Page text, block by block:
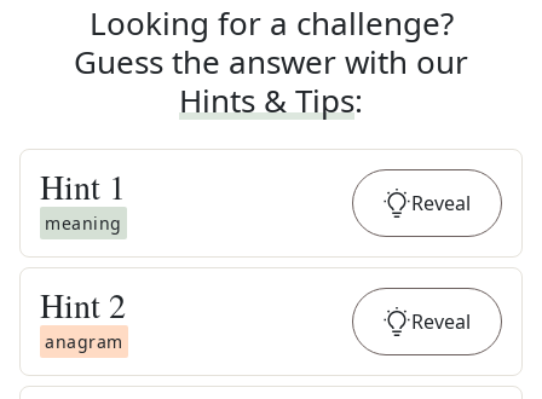
Looking for a challenge?
Guess the answer with our
Hints & Tips:
Hint 1
meaning
Reveal
Hint 2
anagram
Reveal